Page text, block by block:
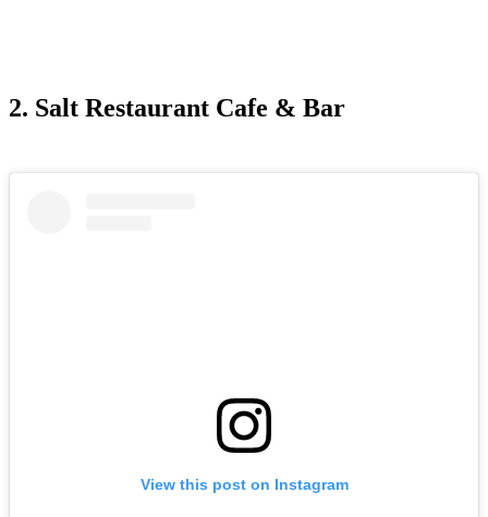
2. Salt Restaurant Cafe & Bar
View this post on Instagram